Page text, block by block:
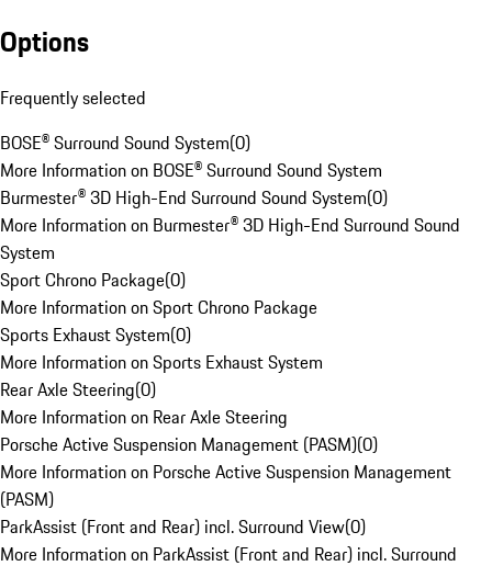
Options
Frequently selected
BOSE® Surround Sound System(0)
More Information on BOSE® Surround Sound System
Burmester® 3D High-End Surround Sound System(0)
More Information on Burmester® 3D High-End Surround Sound
System
Sport Chrono Package(0)
More Information on Sport Chrono Package
Sports Exhaust System(0)
More Information on Sports Exhaust System
Rear Axle Steering(0)
More Information on Rear Axle Steering
Porsche Active Suspension Management (PASM)(0)
More Information on Porsche Active Suspension Management
(PASM)
ParkAssist (Front and Rear) incl. Surround View(0)
More Information on ParkAssist (Front and Rear) incl. Surround